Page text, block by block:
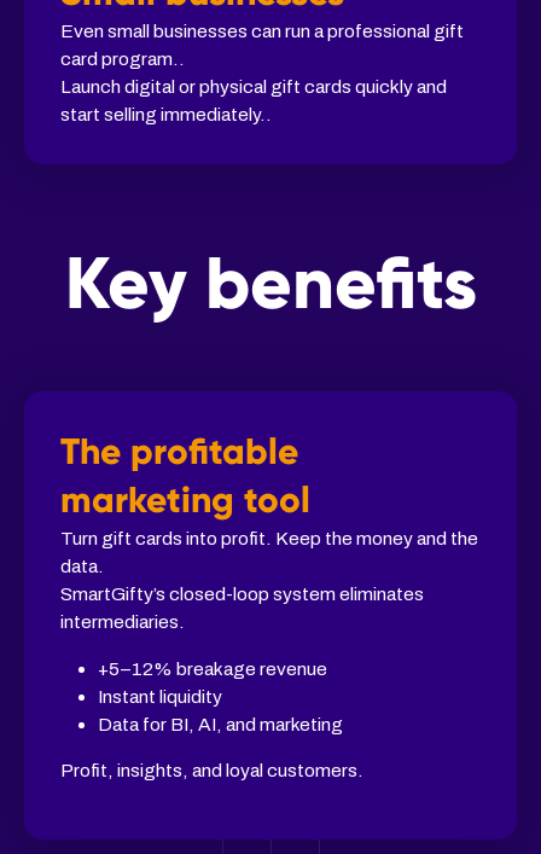
Even small businesses can run a professional gift
card program..
Launch digital or physical gift cards quickly and
start selling immediately..
Key benefits
The profitable
marketing tool
Turn gift cards into profit. Keep the money and the
data.
SmartGifty’s closed-loop system eliminates
intermediaries.
+5–12% breakage revenue
Instant liquidity
Data for BI, AI, and marketing
Profit, insights, and loyal customers.